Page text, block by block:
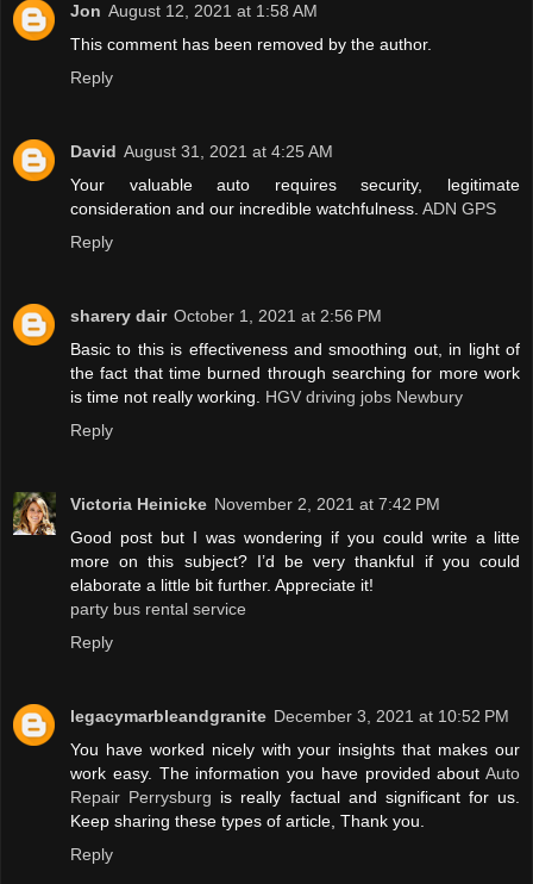
Jon August 12, 2021 at 1:58 AM
This comment has been removed by the author.
Reply
David August 31, 2021 at 4:25 AM
Your valuable auto requires security, legitimate
consideration and our incredible watchfulness. ADN GPS
Reply
sharery dair October 1, 2021 at 2:56 PM
Basic to this is effectiveness and smoothing out, in light of
the fact that time burned through searching for more work
is time not really working. HGV driving jobs Newbury
Reply
Victoria Heinicke November 2, 2021 at 7:42 PM
Good post but I was wondering if you could write a litte
more on this subject? I’d be very thankful if you could
elaborate a little bit further. Appreciate it!
party bus rental service
Reply
legacymarbleandgranite December 3, 2021 at 10:52 PM
You have worked nicely with your insights that makes our
work easy. The information you have provided about Auto
Repair Perrysburg is really factual and significant for us.
Keep sharing these types of article, Thank you.
Reply